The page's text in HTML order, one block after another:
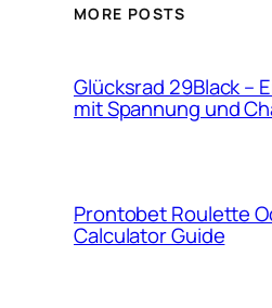
MORE POSTS
Glücksrad 29Black –
mit Spannung und
Prontobet Roulette
Calculator Guide